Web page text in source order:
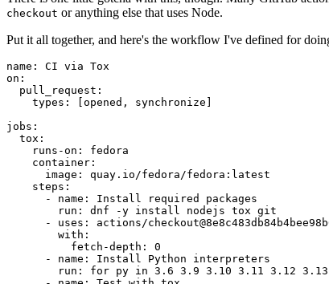
checkout or anything else that uses Node.
Put it all together, and here's the workflow I've defined for
name :
CI via Tox
on :
pull_request :
types : [opened , synchronize ]
jobs :
tox :
runs-on :
fedora
container :
image :
quay.io/fedora/fedora:latest
steps :
-
name :
Install required packages
run :
dnf -y install nodejs tox git
-
uses :
actions/
with :
fetch-depth :
0
-
name :
Install Python interpreters
run :
for py in 3.6 3.9 3.10 3.11 3.12